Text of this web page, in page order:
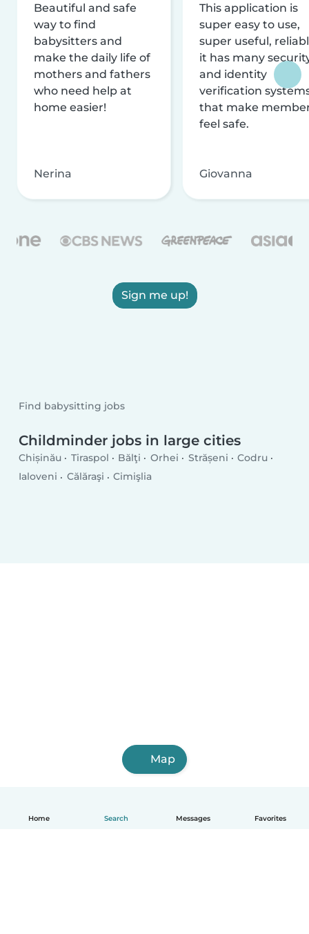
Home Search Messages Favorites
Beautiful and safe
way to find
babysitters and
make the daily life of
mothers and fathers
who need help at
home easier!
Nerina
This application is
super easy to use,
super useful,
it has many
and identity
verification
that make
feel safe.
Giovanna
Sign me up!
Find babysitting jobs
Childminder jobs in large cities
Chișinău Tiraspol Bălţi Orhei Strășeni
Codru
Ialoveni
Călăraşi Cimişlia
Map